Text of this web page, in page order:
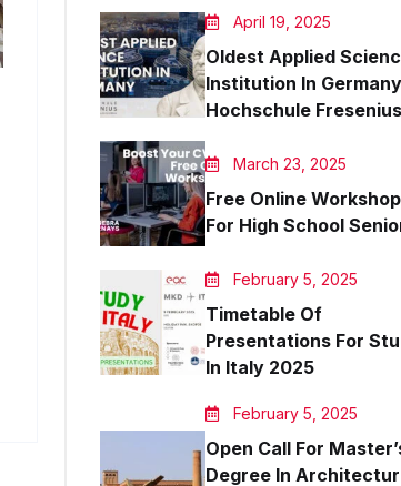
April 19, 2025
Oldest Applied
Institution In
Hochschule Fresenius
March 23, 2025
Free Online
For High School
February 5, 2025
Timetable Of
Presentations For
In Italy 2025
February 5, 2025
Open Call For
Degree In